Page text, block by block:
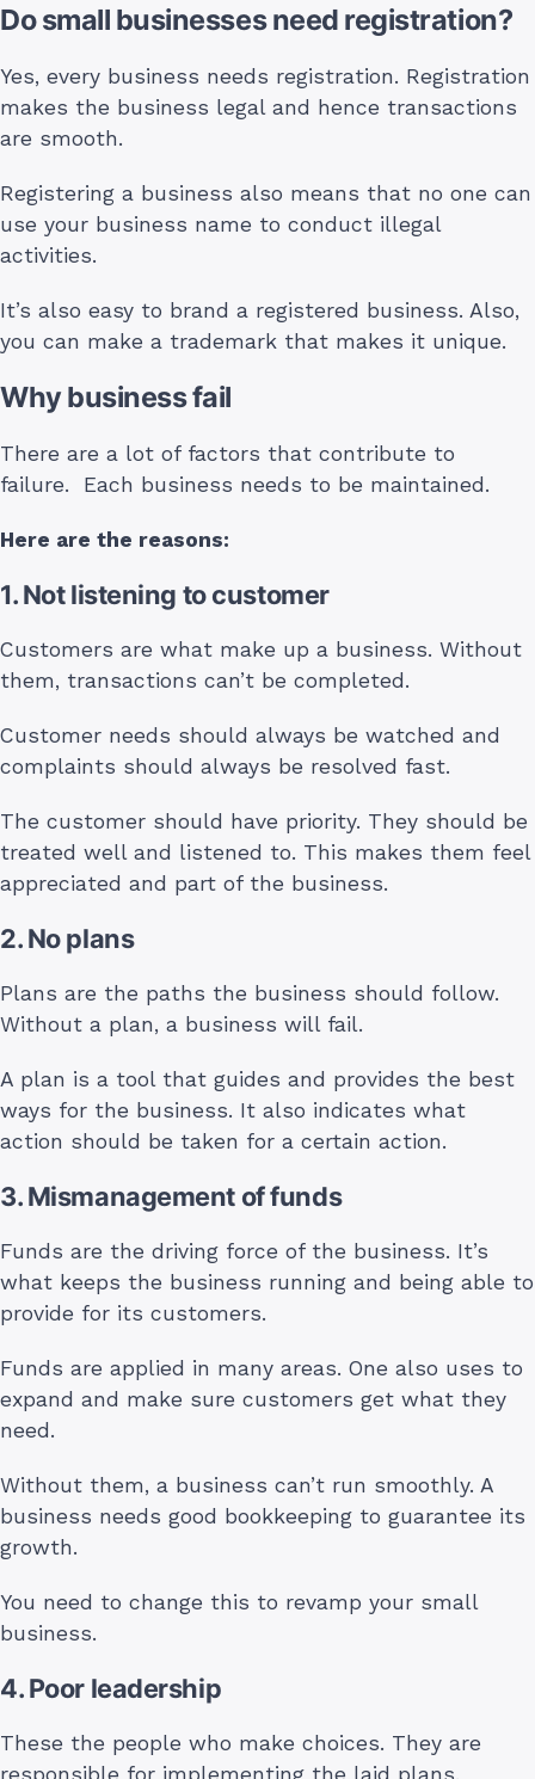
Do small businesses need registration?
Yes, every business needs registration. Registration
makes the business legal and hence transactions
are smooth.
Registering a business also means that no one can
use your business name to conduct illegal
activities.
It’s also easy to brand a registered business. Also,
you can make a trademark that makes it unique.
Why business fail
There are a lot of factors that contribute to
failure. Each business needs to be maintained.
Here are the reasons:
1. Not listening to customer
Customers are what make up a business. Without
them, transactions can’t be completed.
Customer needs should always be watched and
complaints should always be resolved fast.
The customer should have priority. They should be
treated well and listened to. This makes them feel
appreciated and part of the business.
2. No plans
Plans are the paths the business should follow.
Without a plan, a business will fail.
A plan is a tool that guides and provides the best
ways for the business. It also indicates what
action should be taken for a certain action.
3. Mismanagement of funds
Funds are the driving force of the business. It’s
what keeps the business running and being able to
provide for its customers.
Funds are applied in many areas. One also uses to
expand and make sure customers get what they
need.
Without them, a business can’t run smoothly. A
business needs good bookkeeping to guarantee its
growth.
You need to change this to revamp your small
business.
4. Poor leadership
These the people who make choices. They are
responsible for implementing the laid plans.